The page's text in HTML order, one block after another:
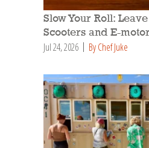
Slow Your Roll:
Scooters and E-
Jul 24, 2026 By Chef Juke